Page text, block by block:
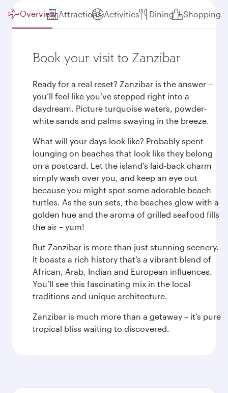
Overview Attractions Activities Dining Shopping
Book your visit to Zanzibar
Ready for a real reset? Zanzibar is the answer –
you’ll feel like you’ve stepped right into a
daydream. Picture turquoise waters, powder-
white sands and palms swaying in the breeze.
What will your days look like? Probably spent
lounging on beaches that look like they belong
on a postcard. Let the island’s laid-back charm
simply wash over you, and keep an eye out
because you might spot some adorable beach
turtles. As the sun sets, the beaches glow with a
golden hue and the aroma of grilled seafood fills
the air – yum!
But Zanzibar is more than just stunning scenery.
It boasts a rich history that’s a vibrant blend of
African, Arab, Indian and European influences.
You’ll see this fascinating mix in the local
traditions and unique architecture.
Zanzibar is much more than a getaway – it’s pure
tropical bliss waiting to discovered.